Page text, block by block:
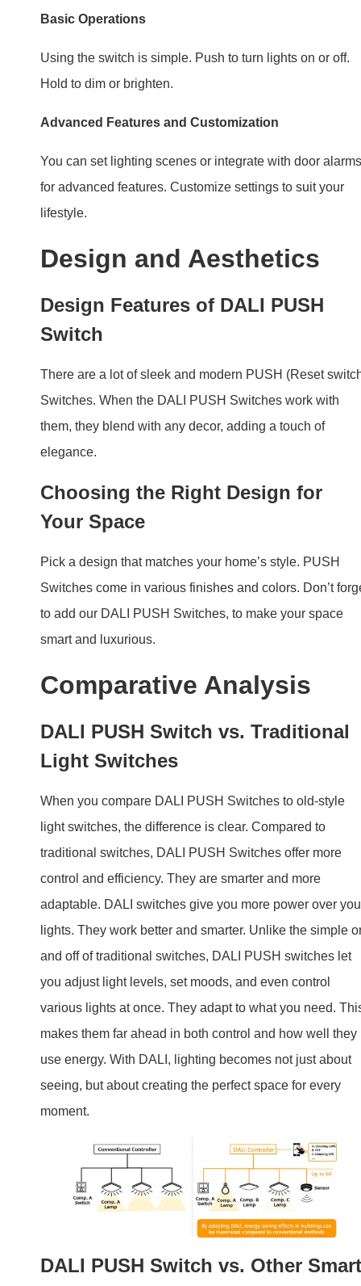
for advanced features. Customize settings to suit your
lifestyle.
Design and Aesthetics
Switch
There are a lot of sleek and modern PUSH (Reset
them, they blend with any decor, adding a touch of
Choosing the Right Design for
Pick a design that matches your home’s style. PUSH
Switches come in various finishes and colors. Don’t
to add our DALI PUSH Switches, to make your space
Comparative Analysis
DALI PUSH Switch vs. Traditional
Light Switches
When you compare DALI PUSH Switches to old-style
traditional switches, DALI PUSH Switches offer more
adaptable. DALI switches give you more power over
lights. They work better and smarter. Unlike the simple
and off of traditional switches, DALI PUSH switches let
you adjust light levels, set moods, and even control
various lights at once. They adapt to what you need.
makes them far ahead in both control and how well they
use energy. With DALI, lighting becomes not just about
seeing, but about creating the perfect space for every
moment.
DALI PUSH Switch vs. Other Smart
Lighting Controls
DALI PUSH Switches stand out for their ease of use and
integration capabilities. They fit seamlessly into smart
homes and buildings. DALI PUSH Switches shine when
options. What makes them special? They’re super easy